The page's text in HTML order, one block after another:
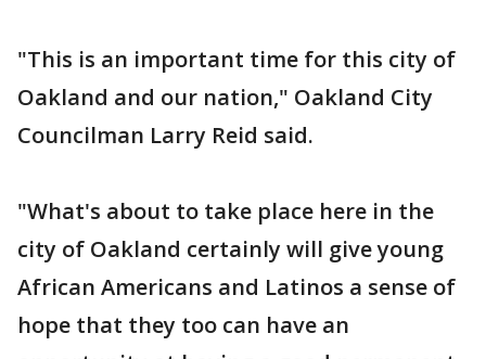
"This is an important time for this city of
Oakland and our nation," Oakland City
Councilman Larry Reid said.
"What's about to take place here in the
city of Oakland certainly will give young
African Americans and Latinos a sense of
hope that they too can have an